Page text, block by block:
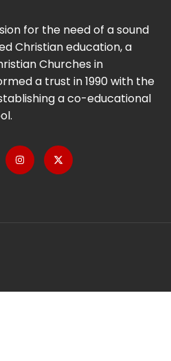
for the need of a sound
Christian education, a
Churches in
a trust in 1990 with the
a co-educational